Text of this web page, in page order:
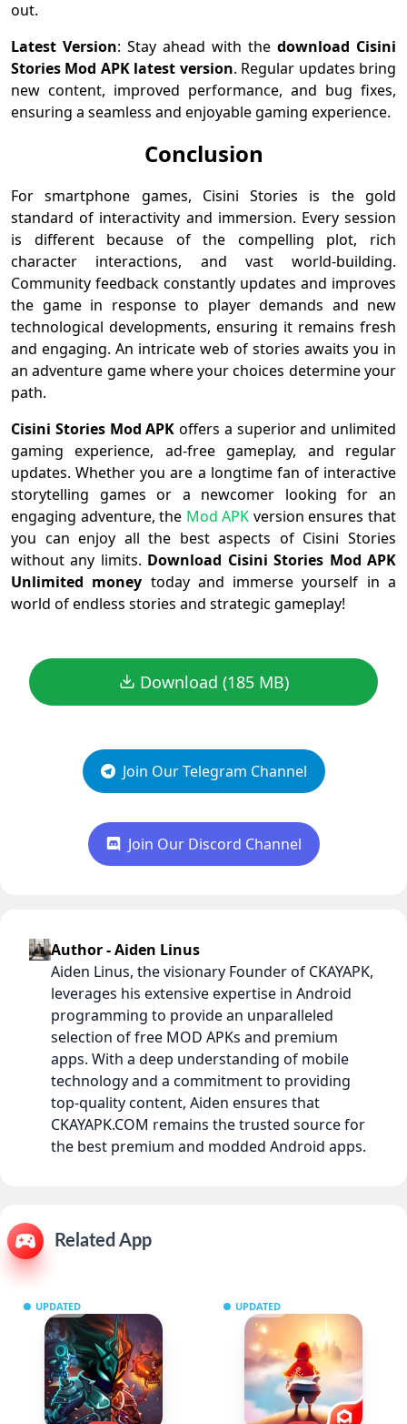
out.
Latest Version: Stay ahead with the download Cisini
Stories Mod APK latest version. Regular updates bring
new content, improved performance, and bug fixes,
ensuring a seamless and enjoyable gaming experience.
Conclusion
For smartphone games, Cisini Stories is the gold
standard of interactivity and immersion. Every session
is different because of the compelling plot, rich
character interactions, and vast world-building.
Community feedback constantly updates and improves
the game in response to player demands and new
technological developments, ensuring it remains fresh
and engaging. An intricate web of stories awaits you in
an adventure game where your choices determine your
path.
Cisini Stories Mod APK offers a superior and unlimited
gaming experience, ad-free gameplay, and regular
updates. Whether you are a longtime fan of interactive
storytelling games or a newcomer looking for an
engaging adventure, the Mod APK version ensures that
you can enjoy all the best aspects of Cisini Stories
without any limits. Download Cisini Stories Mod APK
Unlimited money today and immerse yourself in a
world of endless stories and strategic gameplay!
Download (185 MB)
Join Our Telegram Channel
Join Our Discord Channel
Author - Aiden Linus
Aiden Linus, the visionary Founder of CKAYAPK,
leverages his extensive expertise in Android
programming to provide an unparalleled
selection of free MOD APKs and premium
apps. With a deep understanding of mobile
technology and a commitment to providing
top-quality content, Aiden ensures that
CKAYAPK.COM remains the trusted source for
the best premium and modded Android apps.
Related App
UPDATED UPDATED